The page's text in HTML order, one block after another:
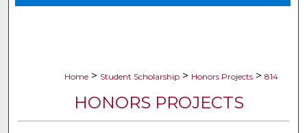
Home > Student Scholarship > Honors Projects > 814
HONORS PROJECTS